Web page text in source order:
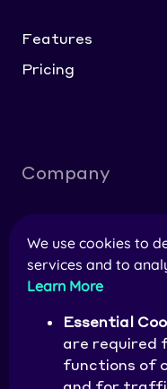
Features
Pricing
Company
About
Contact
Careers
Affiliate
We use cookies to
services and to
Learn More
Essential
are required
functions of